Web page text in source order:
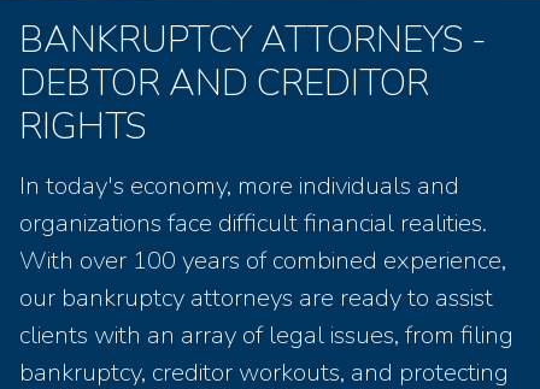
BANKRUPTCY ATTORNEYS -
DEBTOR AND CREDITOR
RIGHTS
In today's economy, more individuals and
organizations face difficult financial realities.
With over 100 years of combined experience,
our bankruptcy attorneys are ready to assist
clients with an array of legal issues, from filing
bankruptcy, creditor workouts, and protecting